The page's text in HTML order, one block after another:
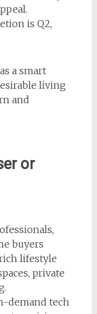
is Q2,
a smart
living
and
or
buyers
lifestyle
private
demand tech